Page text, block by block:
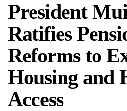
President
Ratifies
Reforms to
Housing and
Access